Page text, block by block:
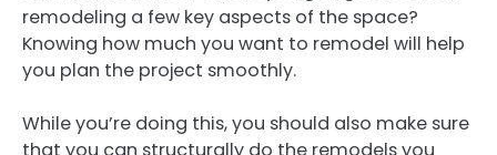
remodeling a few key aspects of the space?
Knowing how much you want to remodel will help
you plan the project smoothly.
While you’re doing this, you should also make sure